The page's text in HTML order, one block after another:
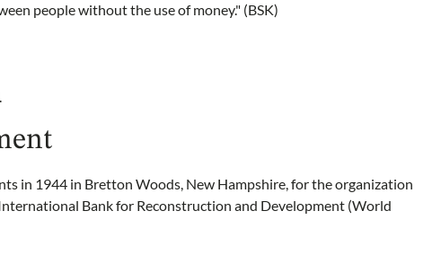
people without the use of money." (BSK)
in 1944 in Bretton Woods, New Hampshire, for the organization
Bank for Reconstruction and Development (World